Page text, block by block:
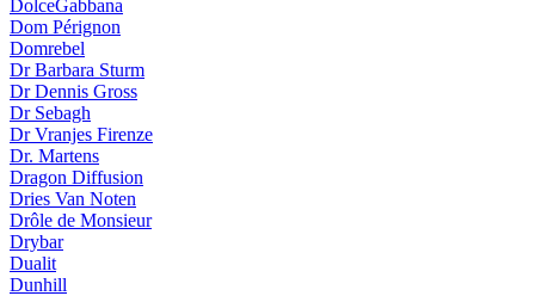
DolceGabbana
Dom Pérignon
Domrebel
Dr Barbara Sturm
Dr Dennis Gross
Dr Sebagh
Dr Vranjes Firenze
Dr. Martens
Dragon Diffusion
Dries Van Noten
Drôle de Monsieur
Drybar
Dualit
Dunhill